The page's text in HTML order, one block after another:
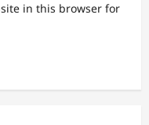
in this browser for